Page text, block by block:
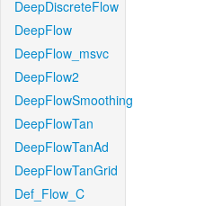
DeepDiscreteFlow
DeepFlow
DeepFlow_msvc
DeepFlow2
DeepFlowSmoothing
DeepFlowTan
DeepFlowTanAd
DeepFlowTanGrid
Def_Flow_C